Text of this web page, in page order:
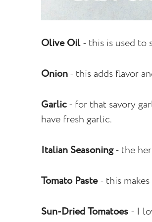
Olive Oil- this is used to
Onion- this adds flavor
Garlic- for that savory
have fresh garlic.
Italian Seasoning- the
Tomato Paste- this
Sun-Dried Tomatoes - I